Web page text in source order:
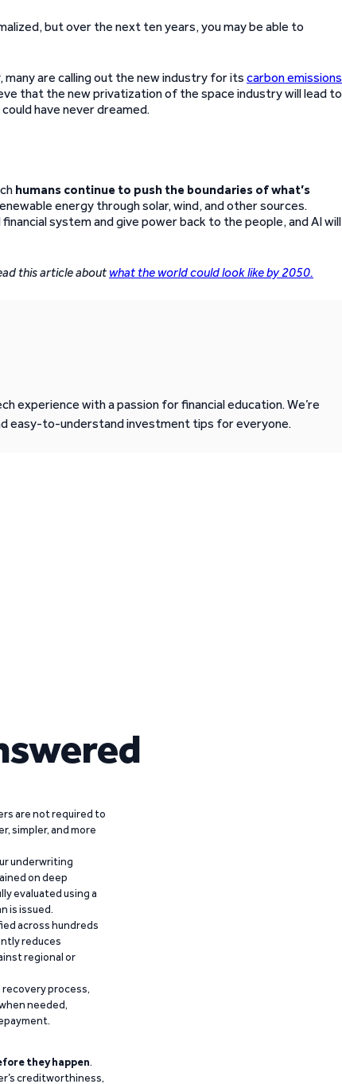
but over the next ten years, you may be able to
many are calling out the new industry for its carbon emissions
that the new privatization of the space industry will lead to
have never dreamed.
humans continue to push the boundaries of what’s
energy through solar, wind, and other sources.
system and give power back to the people, and AI will
this article about what the world could look like by 2050.
experience with a passion for financial education. We’re
easy-to-understand investment tips for everyone.
are not required to
simpler, and more
underwriting
on deep
evaluated using a
is issued.
across hundreds
reduces
regional or
process,
needed,
they happen.
creditworthiness,